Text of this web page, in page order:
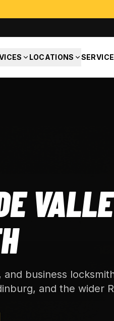
LOCATIONS
service across
Grande Valley.